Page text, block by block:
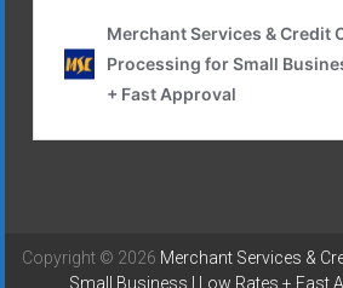
Copyright © 2026 Merchant Services &
Small Business | Low Rates + Fast